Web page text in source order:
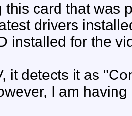
this card that was
drivers
installed for the
it detects it as
I am